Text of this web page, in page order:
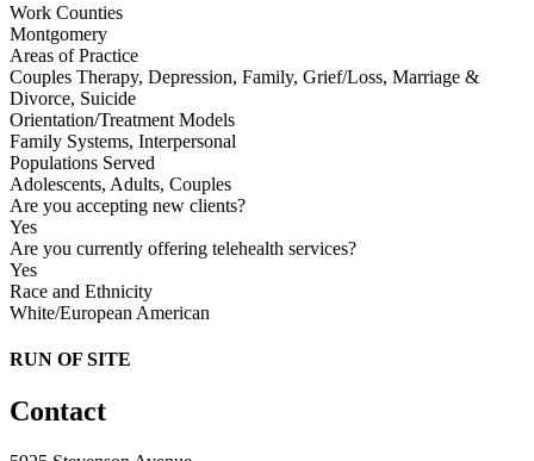
Work Counties
Montgomery
Areas of Practice
Couples Therapy, Depression, Family, Grief/Loss, Marriage &
Divorce, Suicide
Orientation/Treatment Models
Family Systems, Interpersonal
Populations Served
Adolescents, Adults, Couples
Are you accepting new clients?
Yes
Are you currently offering telehealth services?
Yes
Race and Ethnicity
White/European American
RUN OF SITE
Contact